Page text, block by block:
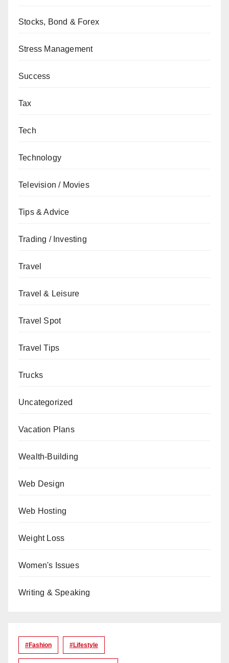
Stocks, Bond & Forex
Stress Management
Success
Tax
Tech
Technology
Television / Movies
Tips & Advice
Trading / Investing
Travel
Travel & Leisure
Travel Spot
Travel Tips
Trucks
Uncategorized
Vacation Plans
Wealth-Building
Web Design
Web Hosting
Weight Loss
Women's Issues
Writing & Speaking
#Fashion #lifestyle